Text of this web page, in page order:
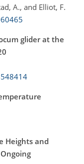
A., and Elliot, F.
glider at the
Heights and